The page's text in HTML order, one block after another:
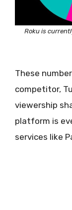
Roku is
These
competitor,
viewership
platform is
services like